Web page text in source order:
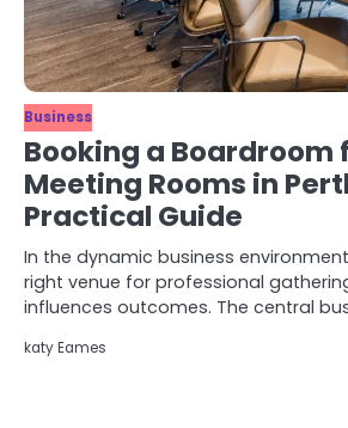
Business
Booking a Boardroom
Meeting Rooms in
Practical Guide
In the dynamic business
right venue for professional
influences outcomes. The central
katy Eames